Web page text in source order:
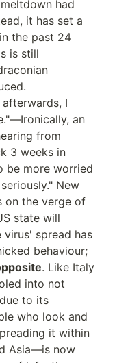
had
it has set a
the past 24
is still
I
an
from
3 weeks in
be more worried
New
on the verge of
state will
spread has
behaviour;
. Like Italy
into not
to its
who look and
it within
Asia—is now